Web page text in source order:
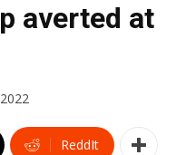
averted at
ReddIt